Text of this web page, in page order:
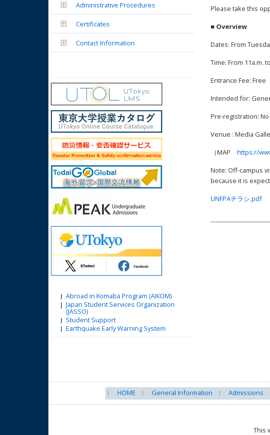
Please take this
■ Overview
Dates: From
Time: From 11a.m.
Entrance Fee: Free
Intended for:
Pre-registration:
Venue : Media
（MAPhttps://
Note: Off-campus
because it is
UNFPAチラシ.pdf
Administrative Procedures
Certificates
Contact Information
Abroad in Komaba Program (AIKOM)
Japan Student Services Organization
(JASSO)
Student Support
Earthquake Early Warning System
HOME General Information Admissions
This